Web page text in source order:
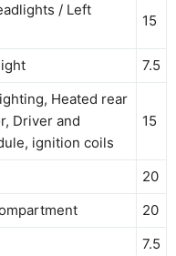
/ Left
15
7.5
Heated rear
Driver and
ignition coils
15
20
20
7.5